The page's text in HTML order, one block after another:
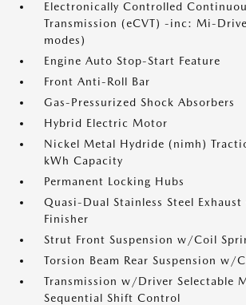
Electronically Controlled
Transmission (eCVT) -inc: Mi-
modes)
Engine Auto Stop-Start Feature
Front Anti-Roll Bar
Gas-Pressurized Shock Absorbers
Hybrid Electric Motor
Nickel Metal Hydride (nimh)
kWh Capacity
Permanent Locking Hubs
Quasi-Dual Stainless Steel
Finisher
Strut Front Suspension w/Coil
Torsion Beam Rear Suspension w/
Transmission w/Driver Selectable
Sequential Shift Control